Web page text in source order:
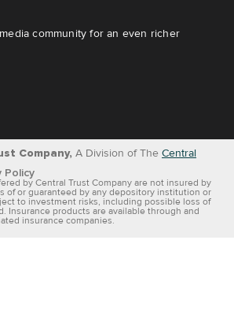
community for an even richer
Company, A Division of The Central
Policy
by Central Trust Company are not insured by
of or guaranteed by any depository institution or
to investment risks, including possible loss of
Insurance products are available through and
insurance companies.